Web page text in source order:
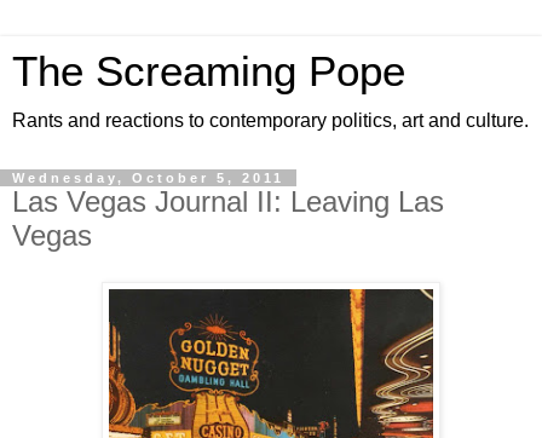
The Screaming Pope
Rants and reactions to contemporary politics, art and culture.
Wednesday, October 5, 2011
Las Vegas Journal II: Leaving Las
Vegas